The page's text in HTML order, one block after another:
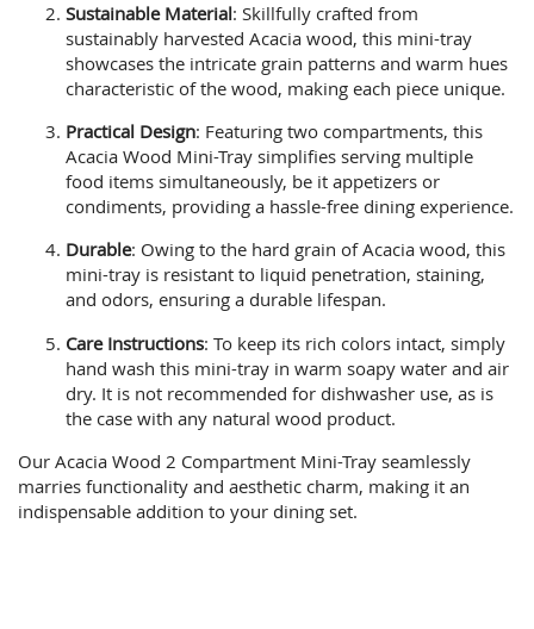
Sustainable Material: Skillfully crafted from
sustainably harvested Acacia wood, this mini-tray
showcases the intricate grain patterns and warm hues
characteristic of the wood, making each piece unique.
Practical Design: Featuring two compartments, this
Acacia Wood Mini-Tray simplifies serving multiple
food items simultaneously, be it appetizers or
condiments, providing a hassle-free dining experience.
Durable: Owing to the hard grain of Acacia wood, this
mini-tray is resistant to liquid penetration, staining,
and odors, ensuring a durable lifespan.
Care Instructions: To keep its rich colors intact, simply
hand wash this mini-tray in warm soapy water and air
dry. It is not recommended for dishwasher use, as is
the case with any natural wood product.
Our Acacia Wood 2 Compartment Mini-Tray seamlessly
marries functionality and aesthetic charm, making it an
indispensable addition to your dining set.